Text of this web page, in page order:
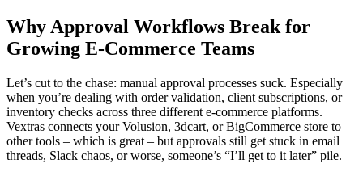
Why Approval Workflows Break for
Growing E-Commerce Teams
Let’s cut to the chase: manual approval processes suck. Especially
when you’re dealing with order validation, client subscriptions, or
inventory checks across three different e-commerce platforms.
Vextras connects your Volusion, 3dcart, or BigCommerce store to
other tools – which is great – but approvals still get stuck in email
threads, Slack chaos, or worse, someone’s “I’ll get to it later” pile.